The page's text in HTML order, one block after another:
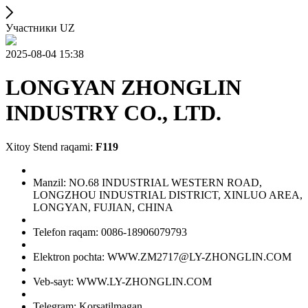
Участники UZ
2025-08-04 15:38
LONGYAN ZHONGLIN
INDUSTRY CO., LTD.
Xitoy Stend raqami: F119
Manzil: NO.68 INDUSTRIAL WESTERN ROAD,
LONGZHOU INDUSTRIAL DISTRICT, XINLUO AREA,
LONGYAN, FUJIAN, CHINA
Telefon raqam: 0086-18906079793
Elektron pochta: WWW.ZM2717@LY-ZHONGLIN.COM
Veb-sayt: WWW.LY-ZHONGLIN.COM